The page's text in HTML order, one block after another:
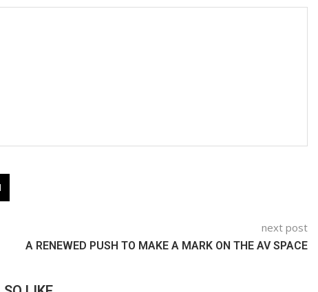
next post
A RENEWED PUSH TO MAKE A MARK ON THE AV SPACE